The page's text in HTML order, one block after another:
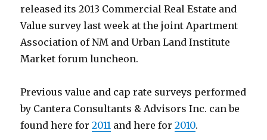
released its 2013 Commercial Real Estate and
Value survey last week at the joint Apartment
Association of NM and Urban Land Institute
Market forum luncheon.
Previous value and cap rate surveys performed
by Cantera Consultants & Advisors Inc. can be
found here for2011 and here for2010.